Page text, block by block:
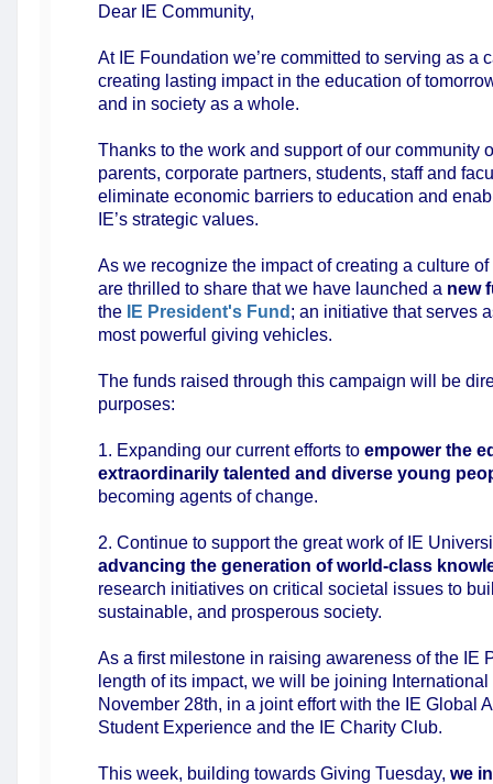
Dear IE Community,
At IE Foundation we’re committed to serving as a
creating lasting impact in the education of
and in society as a whole.
Thanks to the work and support of our community
parents, corporate partners, students, staff and
eliminate economic barriers to education and
IE’s strategic values.
As we recognize the impact of creating a culture
are thrilled to share that we have launched a new
the
IE President's Fund ; an initiative that serves
most powerful giving vehicles.
The funds raised through this campaign will be
purposes:
1. Expanding our current efforts to empower the
extraordinarily talented and diverse young
becoming agents of change.
2. Continue to support the great work of IE
advancing the generation of world-class
research initiatives on critical societal issues to
sustainable, and prosperous society.
As a first milestone in raising awareness of the IE
length of its impact, we will be joining International
November 28th, in a joint effort with the IE Global
Student Experience and the IE Charity Club.
This week, building towards Giving Tuesday, we